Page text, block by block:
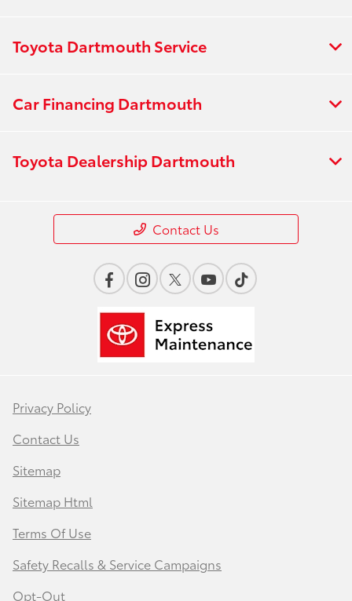
Toyota Dartmouth Service
Car Financing Dartmouth
Toyota Dealership Dartmouth
Contact Us
Privacy Policy
Contact Us
Sitemap
Sitemap Html
Terms Of Use
Safety Recalls & Service Campaigns
Opt-Out